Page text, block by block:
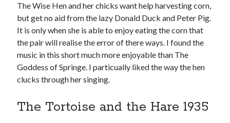
The Wise Hen and her chicks want help harvesting corn,
but get no aid from the lazy Donald Duck and Peter Pig.
It is only when she is able to enjoy eating the corn that
the pair will realise the error of there ways. I found the
music in this short much more enjoyable than The
Goddess of Springe. I particually liked the way the hen
clucks through her singing.
The Tortoise and the Hare 1935